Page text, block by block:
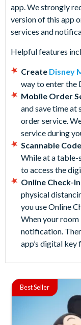
app. We strongly
version of this app
services and
Helpful features
Create Disney
way to enter the
Mobile Order
and save time at
order service.
service during
Scannable
While at a table-
to access the
Online Check-
physical
you use Online
When your room
notification.
app’s digital
Best Seller